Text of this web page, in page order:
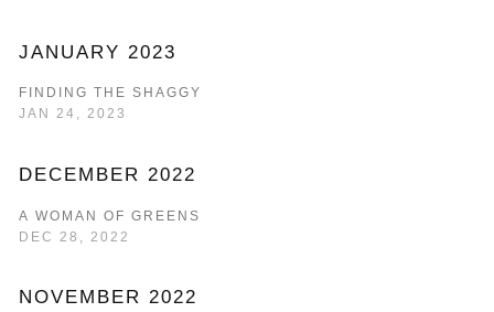
JANUARY 2023
FINDING THE SHAGGY
JAN 24, 2023
DECEMBER 2022
A WOMAN OF GREENS
DEC 28, 2022
NOVEMBER 2022